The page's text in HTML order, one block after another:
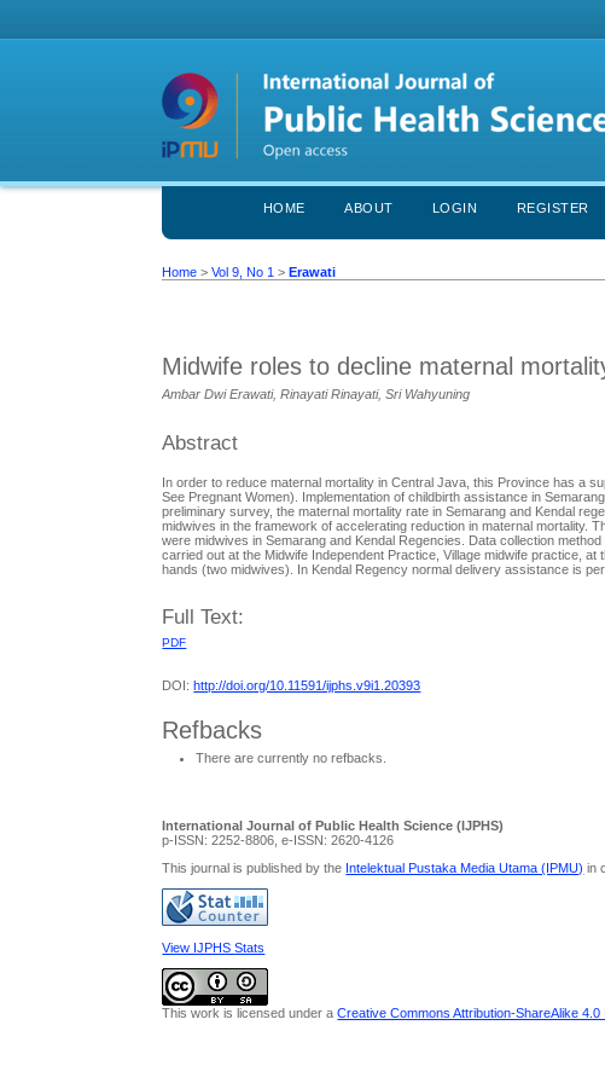
HOME ABOUT LOGIN REGISTER
Home >Vol 9, No 1 >Erawati
Midwife roles to decline maternal
Ambar Dwi Erawati, Rinayati Rinayati, Sri Wahyuning
Abstract
In order to reduce maternal mortality in Central Java, this Province has a
See Pregnant Women). Implementation of childbirth assistance in
preliminary survey, the maternal mortality rate in Semarang and Kendal
midwives in the framework of accelerating reduction in maternal mortality.
were midwives in Semarang and Kendal Regencies. Data collection
carried out at the Midwife Independent Practice, Village midwife practice,
hands (two midwives). In Kendal Regency normal delivery assistance is
Full Text:
PDF
DOI:http://doi.org/10.11591/ijphs.v9i1.20393
Refbacks
There are currently no refbacks.
International Journal of Public Health Science (IJPHS)
p-ISSN: 2252-8806, e-ISSN: 2620-4126
This journal is published by the Intelektual Pustaka Media Utama (IPMU) in
View IJPHS Stats
This work is licensed under aCreative Commons Attribution-ShareAlike